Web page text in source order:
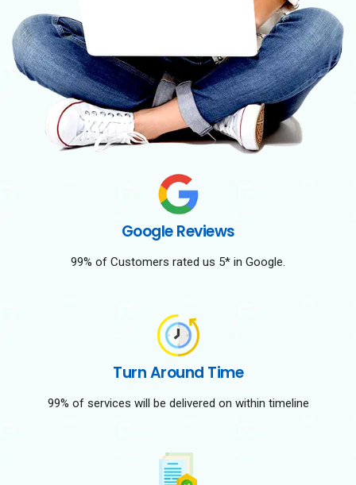
Google Reviews
99% of Customers rated us 5* in Google.
Turn Around Time
99% of services will be delivered on within timeline